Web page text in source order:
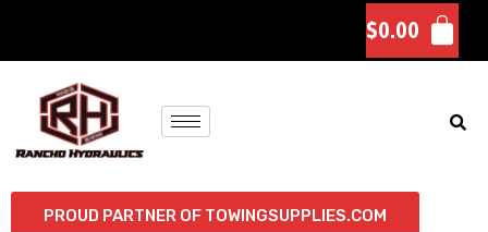
$0.00
PROUD PARTNER OF TOWINGSUPPLIES.COM